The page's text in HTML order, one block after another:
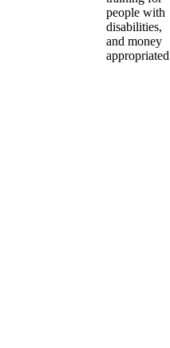
people with
disabilities,
and money